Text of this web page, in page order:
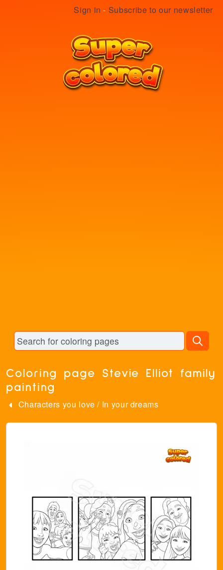
Sign in - Subscribe to our newsletter
Coloring page Stevie Elliot family
painting
Characters you love / In your dreams